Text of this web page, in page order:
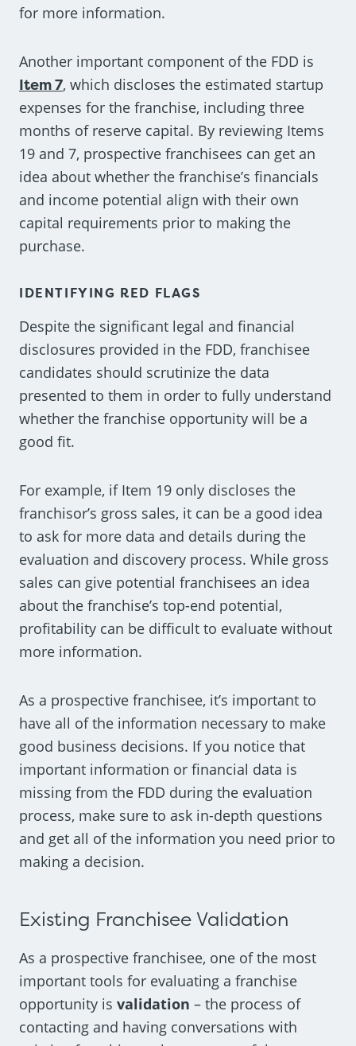
for more information.
Another important component of the FDD is
Item 7, which discloses the estimated startup
expenses for the franchise, including three
months of reserve capital. By reviewing Items
19 and 7, prospective franchisees can get an
idea about whether the franchise’s financials
and income potential align with their own
capital requirements prior to making the
purchase.
IDENTIFYING RED FLAGS
Despite the significant legal and financial
disclosures provided in the FDD, franchisee
candidates should scrutinize the data
presented to them in order to fully understand
whether the franchise opportunity will be a
good fit.
For example, if Item 19 only discloses the
franchisor’s gross sales, it can be a good idea
to ask for more data and details during the
evaluation and discovery process. While gross
sales can give potential franchisees an idea
about the franchise’s top-end potential,
profitability can be difficult to evaluate without
more information.
As a prospective franchisee, it’s important to
have all of the information necessary to make
good business decisions. If you notice that
important information or financial data is
missing from the FDD during the evaluation
process, make sure to ask in-depth questions
and get all of the information you need prior to
making a decision.
Existing Franchisee Validation
As a prospective franchisee, one of the most
important tools for evaluating a franchise
opportunity is validation – the process of
contacting and having conversations with